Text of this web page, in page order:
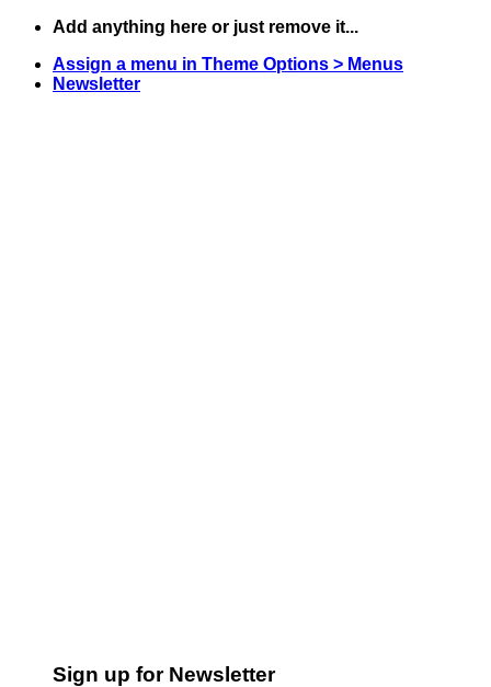
Skip
content
Add anything here or just remove it...
Assign a menu in Theme Options > Menus
Newsletter
Sign up for Newsletter